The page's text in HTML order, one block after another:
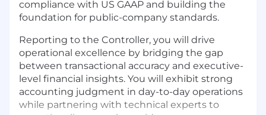
compliance with US GAAP and building the
foundation for public-company standards.
Reporting to the Controller, you will drive
operational excellence by bridging the gap
between transactional accuracy and executive-
level financial insights. You will exhibit strong
accounting judgment in day-to-day operations
while partnering with technical experts to